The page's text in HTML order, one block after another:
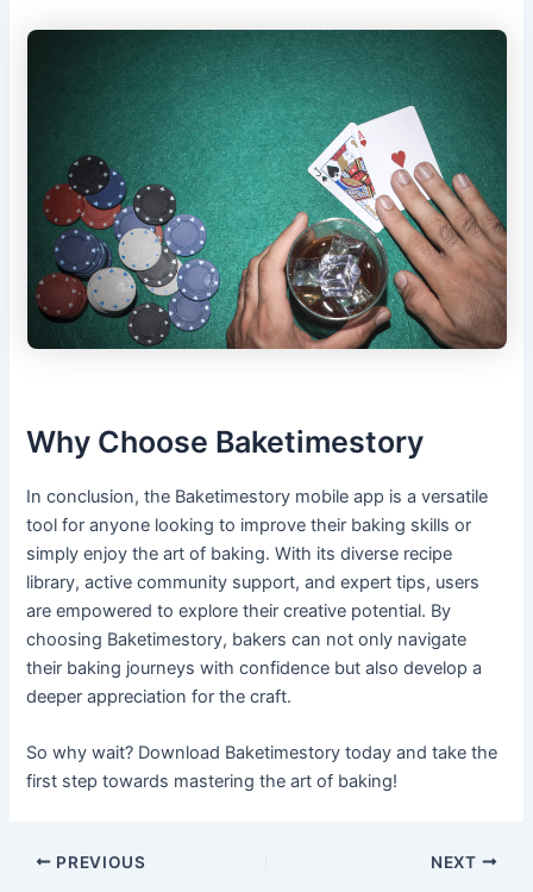
Why Choose Baketimestory
In conclusion, the Baketimestory mobile app is a versatile
tool for anyone looking to improve their baking skills or
simply enjoy the art of baking. With its diverse recipe
library, active community support, and expert tips, users
are empowered to explore their creative potential. By
choosing Baketimestory, bakers can not only navigate
their baking journeys with confidence but also develop a
deeper appreciation for the craft.
So why wait? Download Baketimestory today and take the
first step towards mastering the art of baking!
PREVIOUS NEXT